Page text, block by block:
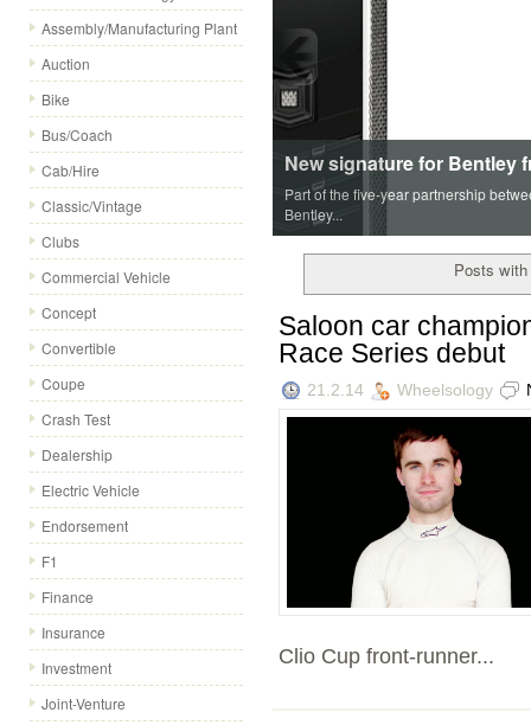
Assembly/Manufacturing Plant
Auction
Bike
Bus/Coach
Cab/Hire
Classic/Vintage
Clubs
Commercial Vehicle
Concept
Convertible
Coupe
Crash Test
Dealership
Electric Vehicle
Endorsement
F1
Finance
Insurance
Investment
Joint-Venture
New signature for Bentley
Part of the five-year partnership
Bentley...
Posts
Saloon car
Race Series debut
21.2.14 Wheelsology
Clio Cup front-runner...